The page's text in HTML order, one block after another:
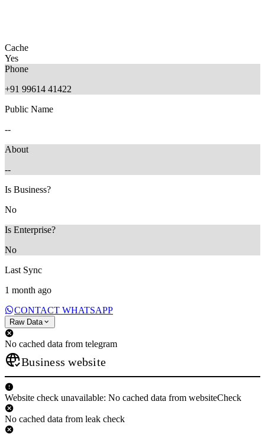
Cache
Yes
Phone
+91 99614 41422
Public Name
--
About
--
Is Business?
No
Is Enterprise?
No
Last Sync
1 month ago
CONTACT WHATSAPP
Raw Data
No cached data from telegram
Business website
Website check unavailable: No cached data from websiteCheck
No cached data from leak check